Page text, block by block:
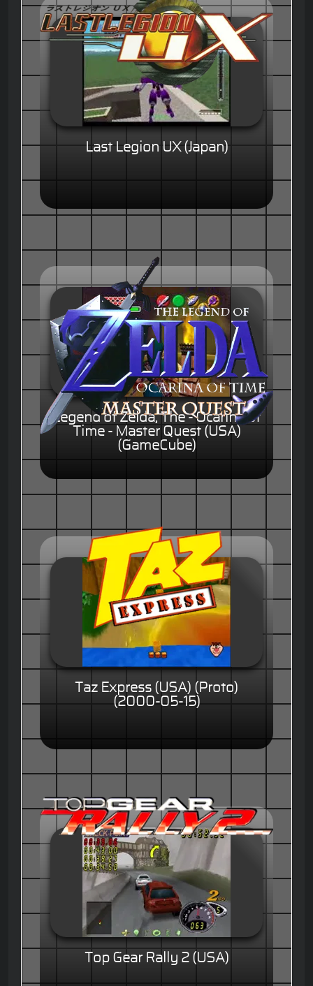
Last Legion UX (Japan)
Legend of Zelda, The - Ocarina of
Time - Master Quest (USA)
(GameCube)
Taz Express (USA) (Proto)
(2000-05-15)
Top Gear Rally 2 (USA)